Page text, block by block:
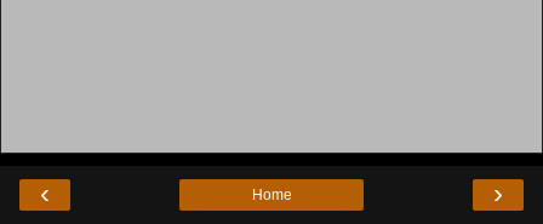
‹ ›
Home